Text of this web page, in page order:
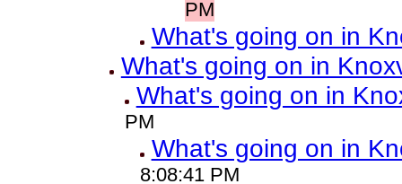
PM
What's going on in
What's going on in
What's going on in
PM
What's going on in
8:08:41 PM